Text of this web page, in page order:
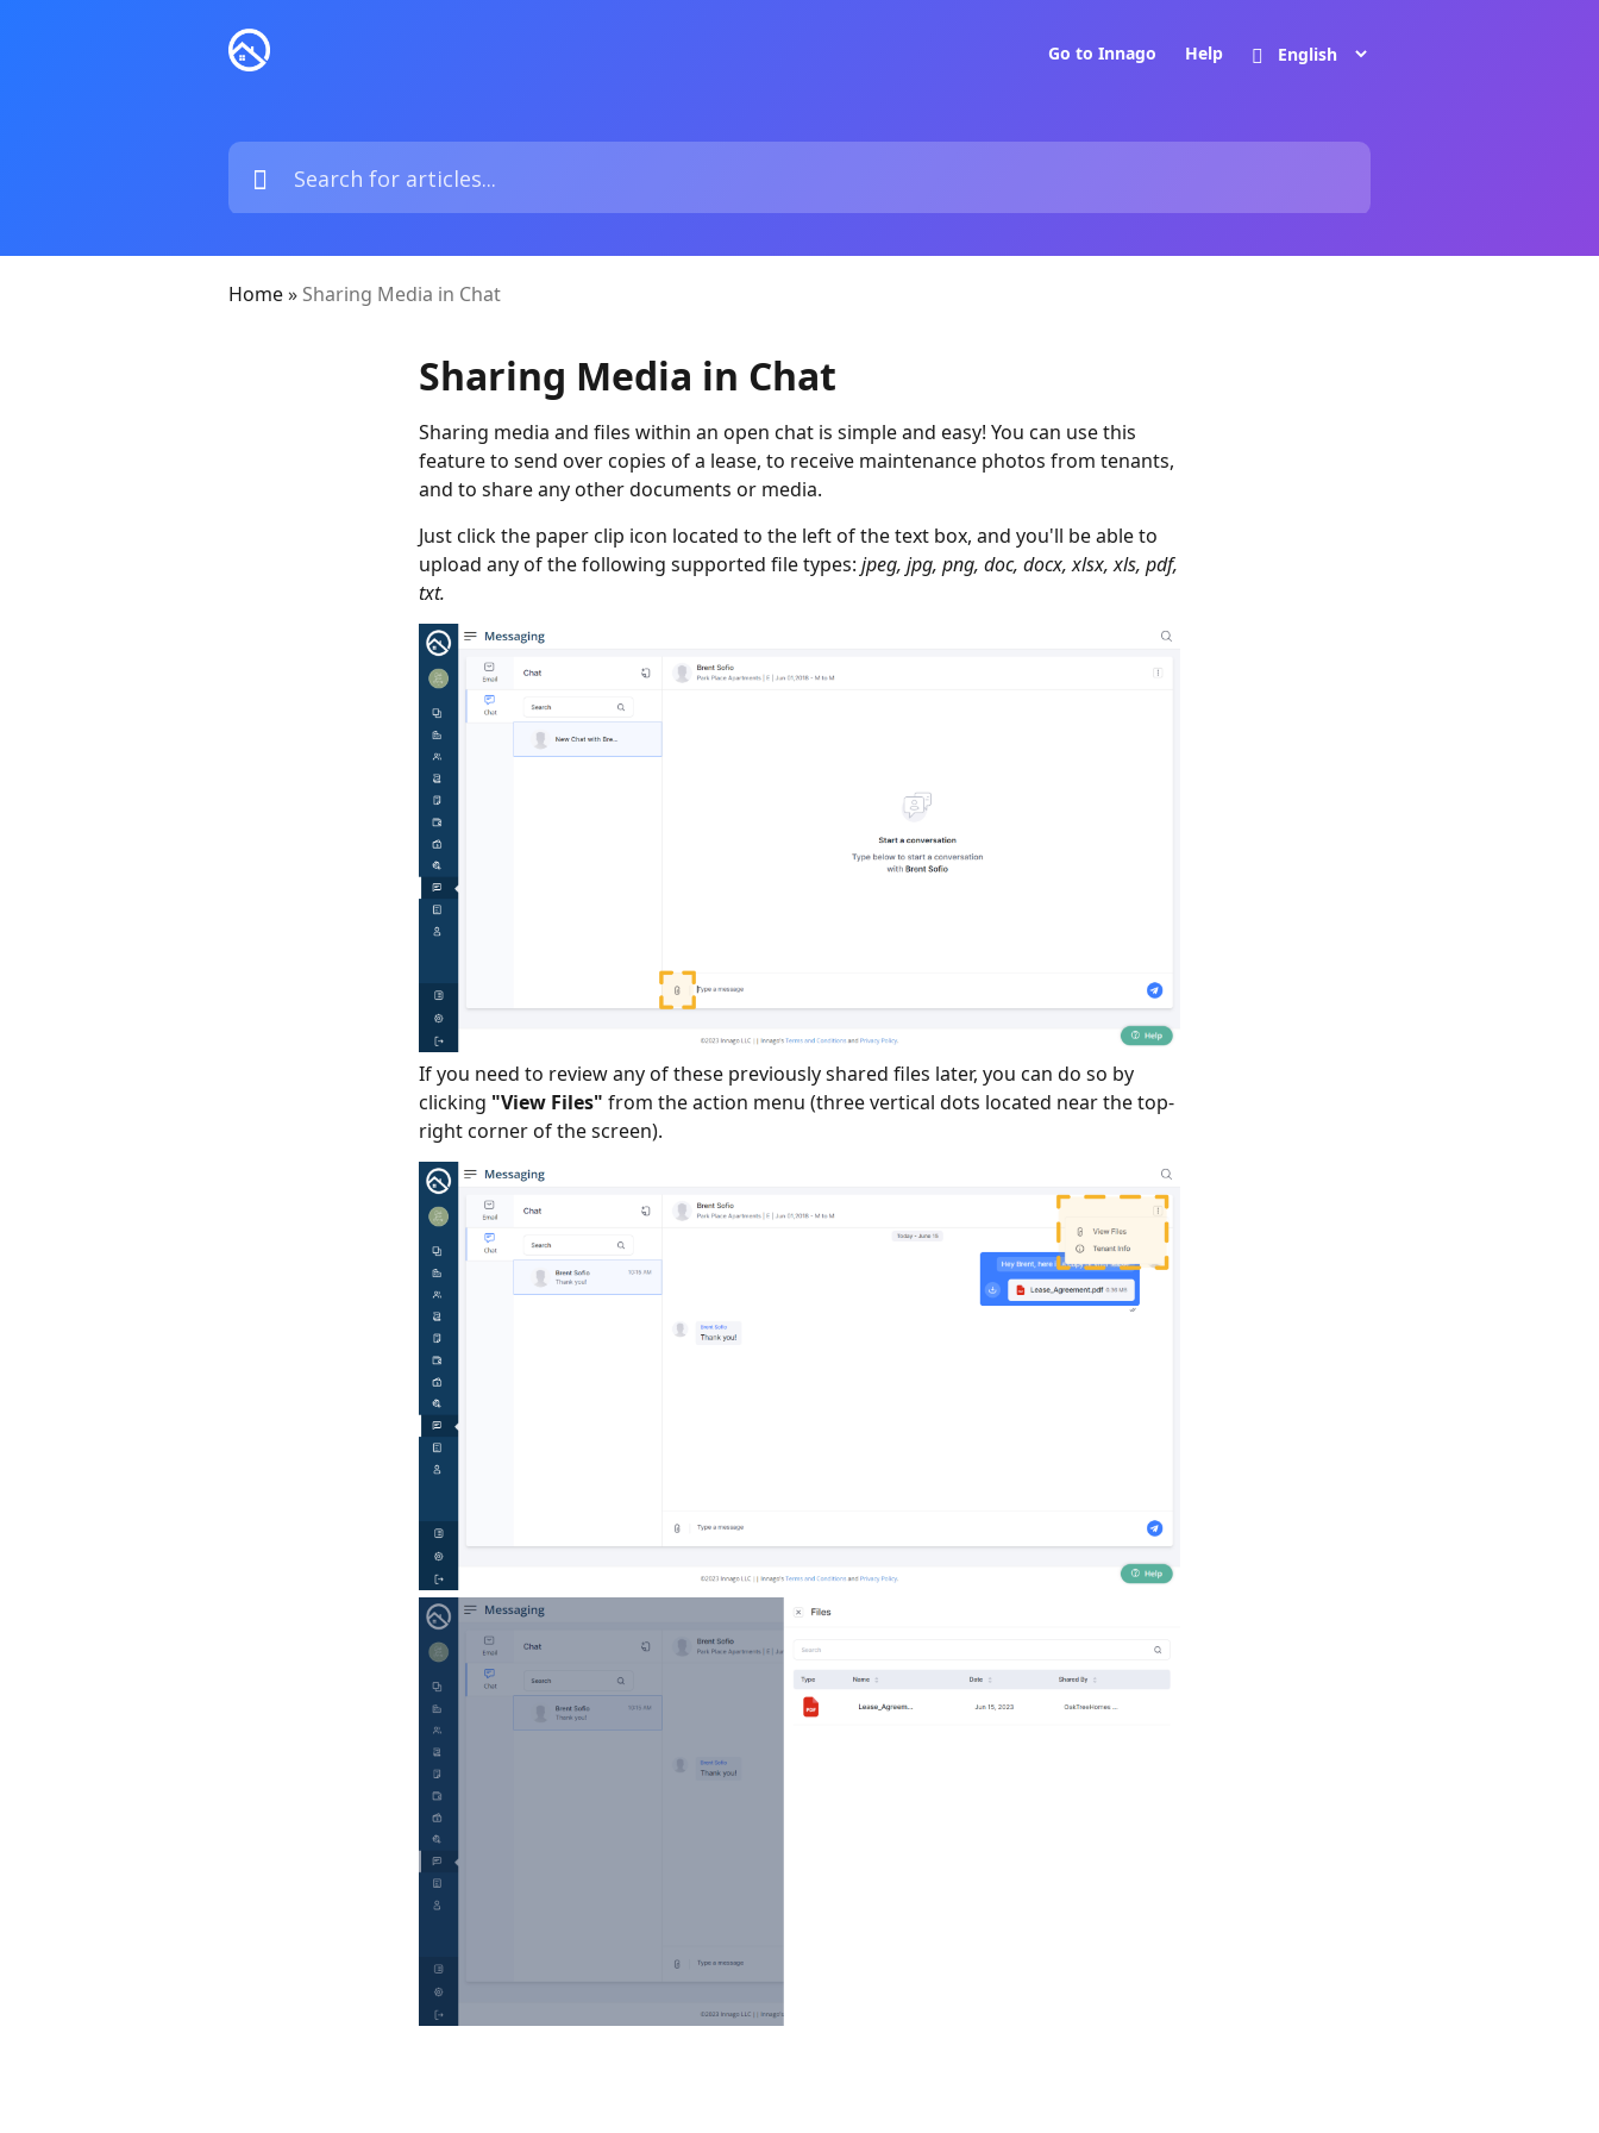
Go to Innago Help
Home» Sharing Media in Chat
Sharing Media in Chat
Sharing media and files within an open chat is simple and easy! You can use this
feature to send over copies of a lease, to receive maintenance photos from tenants,
and to share any other documents or media.
Just click the paper clip icon located to the left of the text box, and you'll be able to
upload any of the following supported file types: jpeg, jpg, png, doc, docx, xlsx, xls, pdf,
txt.
If you need to review any of these previously shared files later, you can do so by
clicking "View Files" from the action menu (three vertical dots located near the top-
right corner of the screen).